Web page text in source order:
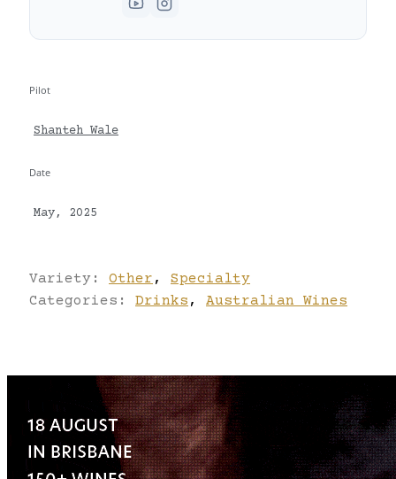
Pilot
Shanteh Wale
Date
May, 2025
Variety: Other ,
Specialty
Categories: Drinks , Australian Wines